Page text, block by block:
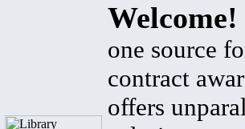
Welcome!
one source
contract
offers